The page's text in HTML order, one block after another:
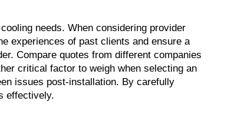
needs. When considering provider
experiences of past clients and ensure a
Compare quotes from different companies
critical factor to weigh when selecting an
issues post-installation. By carefully
effectively.